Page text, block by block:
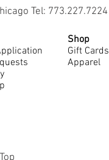
Tel: 773.227.7224
Shop
Gift Cards
Apparel